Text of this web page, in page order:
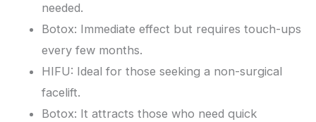
needed.
Botox: Immediate effect but requires touch-ups
every few months.
HIFU: Ideal for those seeking a non-surgical
facelift.
Botox: It attracts those who need quick